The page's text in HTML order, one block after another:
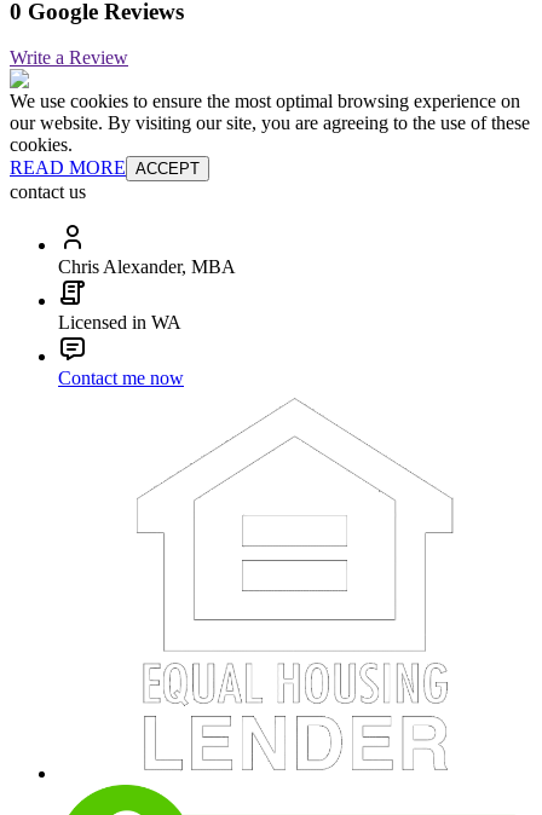
0 Google Reviews
Write a Review
We use cookies to ensure the most optimal browsing experience on
our website. By visiting our site, you are agreeing to the use of these
cookies.
READ MORE ACCEPT
contact us
Chris Alexander, MBA
Licensed in WA
Contact me now